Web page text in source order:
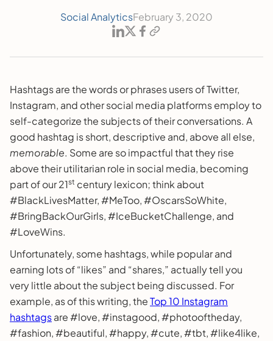
Social AnalyticsFebruary 3, 2020
Hashtags are the words or phrases users of Twitter,
Instagram, and other social media platforms employ to
self-categorize the subjects of their conversations. A
good hashtag is short, descriptive and, above all else,
memorable. Some are so impactful that they rise
above their utilitarian role in social media, becoming
part of our 21st century lexicon; think about
#BlackLivesMatter, #MeToo, #OscarsSoWhite,
#BringBackOurGirls, #IceBucketChallenge, and
#LoveWins.
Unfortunately, some hashtags, while popular and
earning lots of “likes” and “shares,” actually tell you
very little about the subject being discussed. For
example, as of this writing, theTop 10 Instagram
hashtagsare #love, #instagood, #photooftheday,
#fashion, #beautiful, #happy, #cute, #tbt, #like4like,